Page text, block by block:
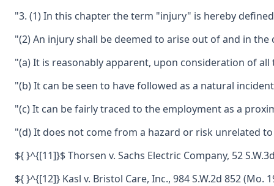
"3. (1) In this chapter the term "injury" is hereby
"(2) An injury shall be deemed to arise out of and in
"(a) It is reasonably apparent, upon consideration of
"(b) It can be seen to have followed as a natural
"(c) It can be fairly traced to the employment as a
"(d) It does not come from a hazard or risk unrelated
${ }^{[11]}$ Thorsen v. Sachs Electric Company, 52
${ }^{[12]} Kasl v. Bristol Care, Inc., 984 S.W.2d 852 (Mo.